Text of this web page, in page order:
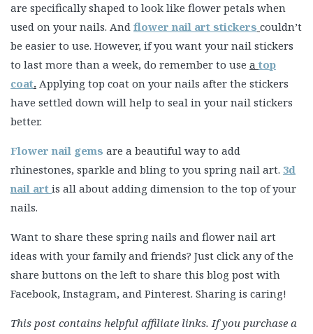
are specifically shaped to look like flower petals when
used on your nails. And flower nail art stickers couldn’t
be easier to use. However, if you want your nail stickers
to last more than a week, do remember to use a top
coat. Applying top coat on your nails after the stickers
have settled down will help to seal in your nail stickers
better.
Flower nail gems are a beautiful way to add
rhinestones, sparkle and bling to you spring nail art. 3d
nail art is all about adding dimension to the top of your
nails.
Want to share these spring nails and flower nail art
ideas with your family and friends? Just click any of the
share buttons on the left to share this blog post with
Facebook, Instagram, and Pinterest. Sharing is caring!
This post contains helpful affiliate links. If you purchase a